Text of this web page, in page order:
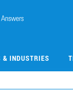
& INDUSTRIES